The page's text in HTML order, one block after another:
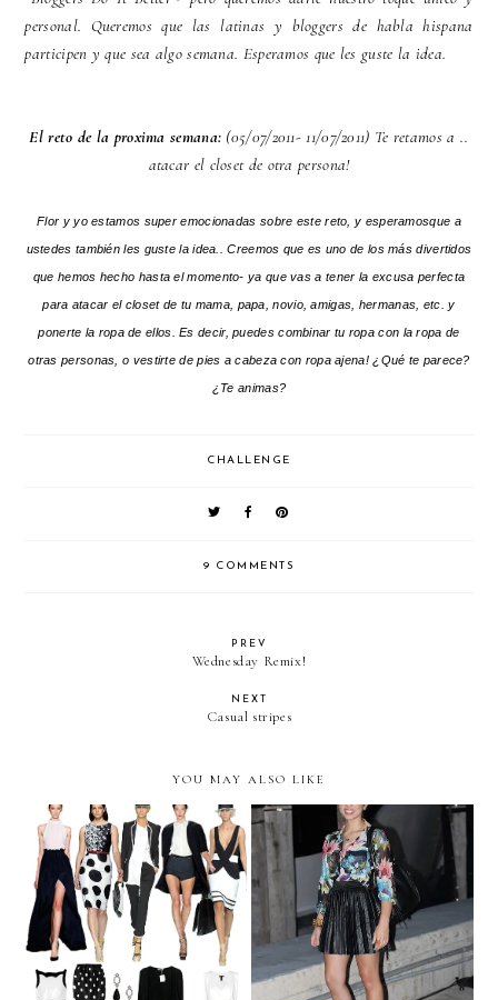
personal. Queremos que las latinas y bloggers de habla hispana
participen y que sea algo semana. Esperamos que les guste la idea.
El reto de la proxima semana: (05/07/2011- 11/07/2011) Te retamos a ..
atacar el closet de otra persona!
Flor y yo estamos super emocionadas sobre este reto, y esperamosque a
ustedes también les guste la idea.. Creemos que es uno de los más divertidos
que hemos hecho hasta el momento- ya que vas a tener la excusa perfecta
para atacar el closet de tu mama, papa, novio, amigas, hermanas, etc. y
ponerte la ropa de ellos. Es decir, puedes combinar tu ropa con la ropa de
otras personas, o vestirte de pies a cabeza con ropa ajena! ¿Qué te parece?
¿Te animas?
CHALLENGE
9 COMMENTS
PREV
Wednesday Remix!
NEXT
Casual stripes
YOU MAY ALSO LIKE
We challenge you to... wear
B&W
Pleats at sea!